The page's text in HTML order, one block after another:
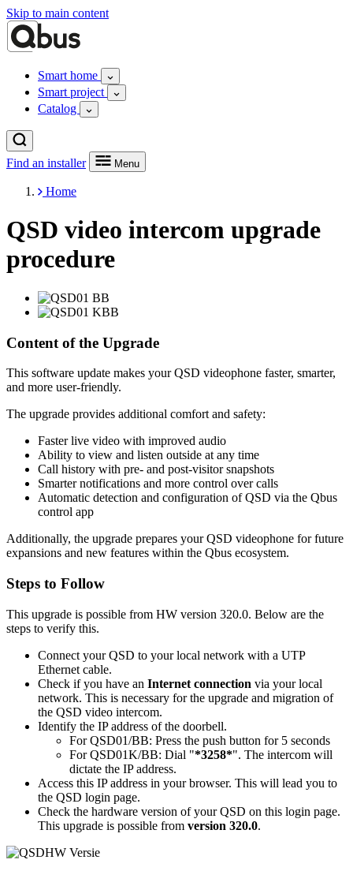
Skip to main content
Smart home
Smart project
Catalog
Find an installer Menu
Home
QSD video intercom upgrade
procedure
Content of the Upgrade
This software update makes your QSD videophone faster, smarter,
and more user-friendly.
The upgrade provides additional comfort and safety:
Faster live video with improved audio
Ability to view and listen outside at any time
Call history with pre- and post-visitor snapshots
Smarter notifications and more control over calls
Automatic detection and configuration of QSD via the Qbus
control app
Additionally, the upgrade prepares your QSD videophone for future
expansions and new features within the Qbus ecosystem.
Steps to Follow
This upgrade is possible from HW version 320.0. Below are the
steps to verify this.
Connect your QSD to your local network with a UTP
Ethernet cable.
Check if you have an Internet connection via your local
network. This is necessary for the upgrade and migration of
the QSD video intercom.
Identify the IP address of the doorbell.
For QSD01/BB: Press the push button for 5 seconds
For QSD01K/BB: Dial "*3258*". The intercom will
dictate the IP address.
Access this IP address in your browser. This will lead you to
the QSD login page.
Check the hardware version of your QSD on this login page.
This upgrade is possible from version 320.0.